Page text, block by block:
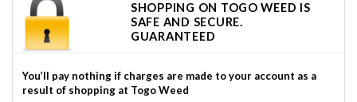
SHOPPING ON TOGO WEED IS
SAFE AND SECURE.
GUARANTEED
You’ll pay nothing if charges are made to your account as a
result of shopping at Togo Weed